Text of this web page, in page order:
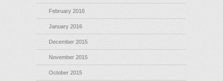
February 2016
January 2016
December 2015
November 2015
October 2015